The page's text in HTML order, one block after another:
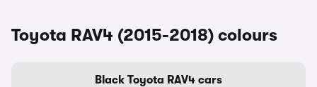
Toyota RAV4 (2015-2018) colours
Black Toyota RAV4 cars